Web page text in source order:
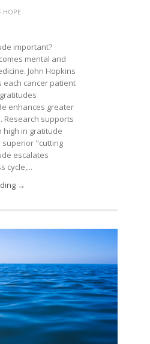
HOPE
important?
mental and
John Hopkins
each cancer patient
enhances greater
Research supports
high in gratitude
superior "cutting
escalates
cycle,...
→